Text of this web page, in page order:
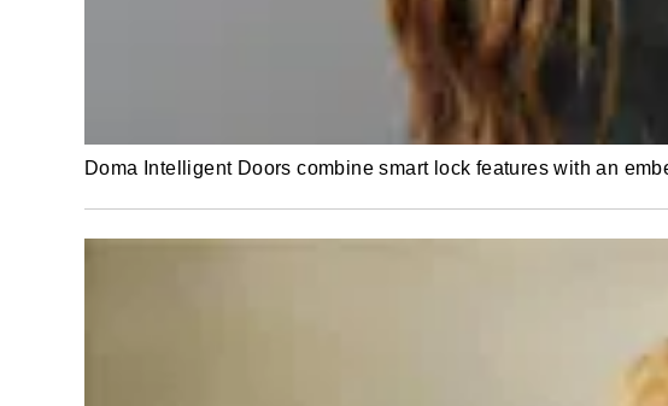
Doma Intelligent Doors combine smart lock features with an